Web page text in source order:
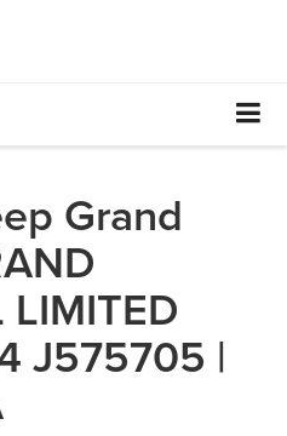
Grand
LIMITED
J575705 |